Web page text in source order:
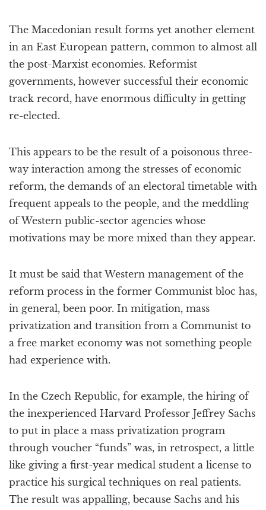
The Macedonian result forms yet another element
in an East European pattern, common to almost all
the post-Marxist economies. Reformist
governments, however successful their economic
track record, have enormous difficulty in getting
re-elected.
This appears to be the result of a poisonous three-
way interaction among the stresses of economic
reform, the demands of an electoral timetable with
frequent appeals to the people, and the meddling
of Western public-sector agencies whose
motivations may be more mixed than they appear.
It must be said that Western management of the
reform process in the former Communist bloc has,
in general, been poor. In mitigation, mass
privatization and transition from a Communist to
a free market economy was not something people
had experience with.
In the Czech Republic, for example, the hiring of
the inexperienced Harvard Professor Jeffrey Sachs
to put in place a mass privatization program
through voucher “funds” was, in retrospect, a little
like giving a first-year medical student a license to
practice his surgical techniques on real patients.
The result was appalling, because Sachs and his